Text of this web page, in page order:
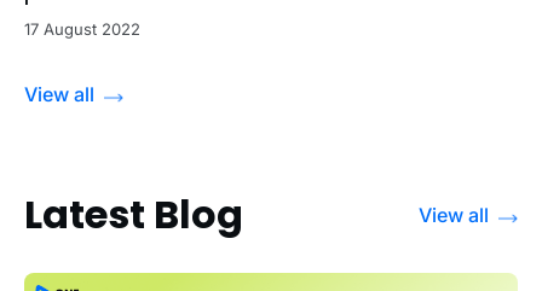
17 August 2022
View all
Latest Blog View all